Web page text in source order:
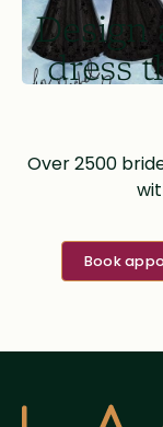
Design
dress
Over 2500
Book